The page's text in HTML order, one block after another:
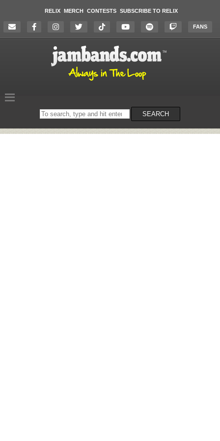
RELIX MERCH CONTESTS SUBSCRIBE TO RELIX
FANS
Search
on
SEARCH